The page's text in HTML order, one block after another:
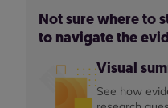
Not sure where to
to navigate the
Visual
See how